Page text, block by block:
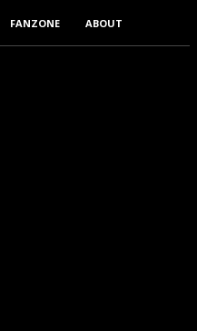
FANZONE ABOUT